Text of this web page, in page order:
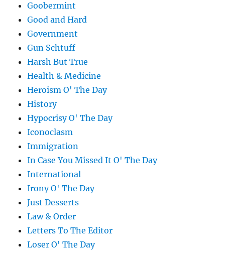
Goobermint
Good and Hard
Government
Gun Schtuff
Harsh But True
Health & Medicine
Heroism O' The Day
History
Hypocrisy O' The Day
Iconoclasm
Immigration
In Case You Missed It O' The Day
International
Irony O' The Day
Just Desserts
Law & Order
Letters To The Editor
Loser O' The Day